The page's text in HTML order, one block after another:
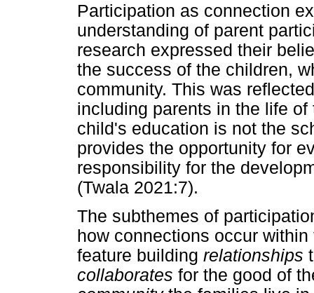
Participation as connection
understanding of parent
research expressed their
the success of the children,
community. This was
including parents in the life
child's education is not the
provides the opportunity for
responsibility for the
(Twala 2021:7).
The subthemes of
how connections occur
feature building relationships
collaborates for the good of